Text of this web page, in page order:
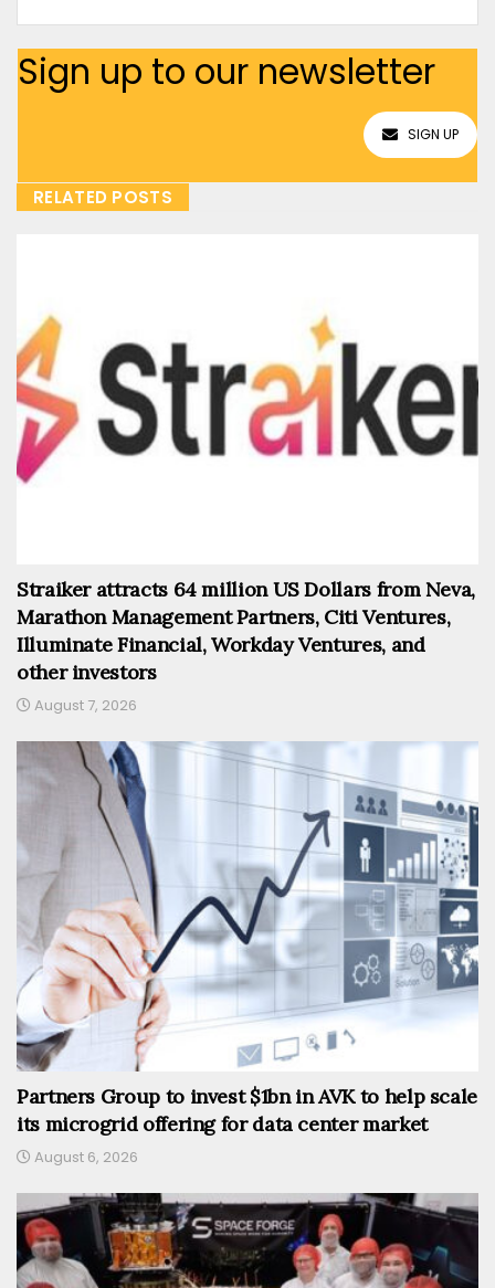
Sign up to our newsletter
SIGN UP
RELATED POSTS
Straiker attracts 64 million US Dollars from Neva,
Marathon Management Partners, Citi Ventures,
Illuminate Financial, Workday Ventures, and
other investors
August 7, 2026
Partners Group to invest $1bn in AVK to help scale
its microgrid offering for data center market
August 6, 2026